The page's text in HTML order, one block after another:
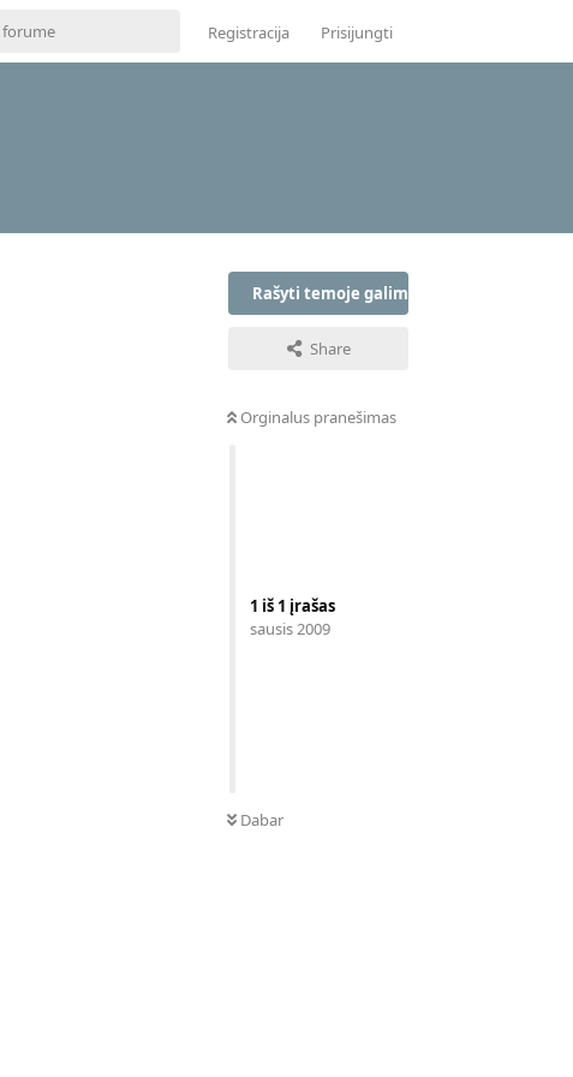
Registracija Prisijungti
Rašyti temoje galima tik prisijungus
Share
Orginalus pranešimas
1 iš 1 įrašas
sausis 2009
Dabar